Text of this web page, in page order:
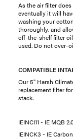
As the air filter
eventually it will
washing your
thoroughly, and
off-the-shelf filter
used. Do not over-
COMPATIBLE
Our 5" Harsh
replacement filter
stack.
IEINCI11 - IE MQB
IEINCK3 - IE